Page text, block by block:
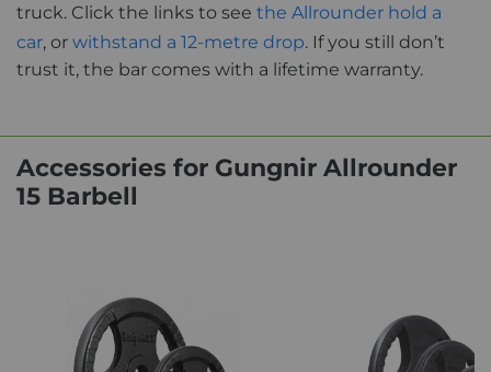
truck. Click the links to see the Allrounder hold a
car, or withstand a 12-metre drop. If you still don’t
trust it, the bar comes with a lifetime warranty.
Accessories for Gungnir Allrounder
15 Barbell